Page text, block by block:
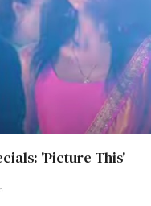
'Picture This'